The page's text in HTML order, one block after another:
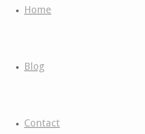
Home
Blog
Contact